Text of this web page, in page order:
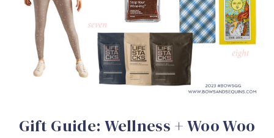
Gift Guide: Wellness + Woo Woo